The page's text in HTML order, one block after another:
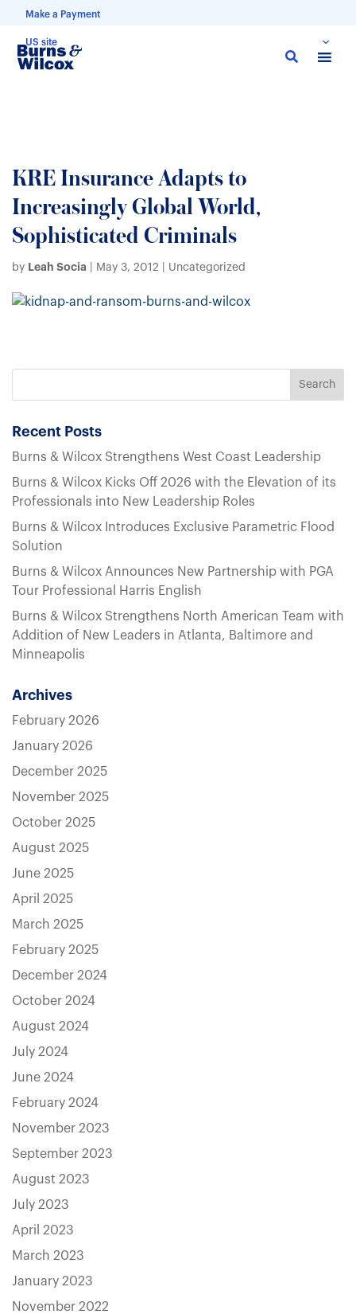
Make a Payment
US site
Skip
KRE Insurance Adapts to
Increasingly Global World,
Sophisticated Criminals
by Leah Socia May 3, 2012 | Uncategorized
Recent Posts
Burns & Wilcox Strengthens West Coast Leadership
Burns & Wilcox Kicks Off 2026 with the Elevation of its
Professionals into New Leadership Roles
Burns & Wilcox Introduces Exclusive Parametric Flood
Solution
Burns & Wilcox Announces New Partnership with PGA
Tour Professional Harris English
Burns & Wilcox Strengthens North American Team with
Addition of New Leaders in Atlanta, Baltimore and
Minneapolis
Archives
February 2026
January 2026
December 2025
November 2025
October 2025
August 2025
June 2025
April 2025
March 2025
February 2025
December 2024
October 2024
August 2024
July 2024
June 2024
February 2024
November 2023
September 2023
August 2023
July 2023
April 2023
March 2023
January 2023
November 2022